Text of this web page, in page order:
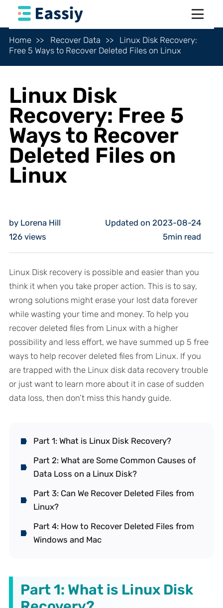
Home Recover Data
Linux Disk Recovery:
Free 5 Ways to Recover Deleted Files on Linux
Linux Disk
Recovery: Free 5
Ways to Recover
Deleted Files on
Linux
by Lorena Hill
Updated on 2023-08-24
126views 5min read
Linux Disk recovery is possible and easier than you
think it when you take proper action. This is to say,
wrong solutions might erase your lost data forever
while wasting your time and money. To help you
recover deleted files from Linux with a higher
possibility and less effort, we have summed up 5 free
ways to help recover deleted files from Linux. If you
are trapped with the Linux disk data recovery trouble
or just want to learn more about it in case of sudden
data loss, then don’t miss this handy guide.
Part 1: What is Linux Disk Recovery?
Part 2: What are Some Common Causes of
Data Loss on a Linux Disk?
Part 3: Can We Recover Deleted Files from
Linux?
Part 4: How to Recover Deleted Files from
Windows and Mac
Part 1: What is Linux Disk